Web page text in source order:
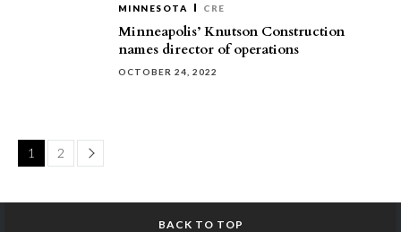
MINNESOTA CRE
Minneapolis’ Knutson Construction
names director of operations
OCTOBER 24, 2022
1 2 Page
BACK TO TOP